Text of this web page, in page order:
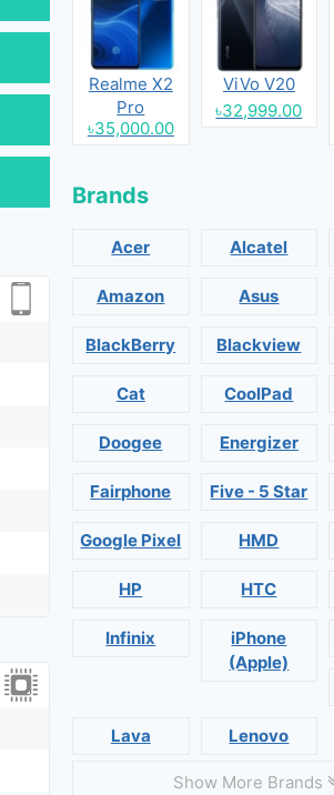
Realme X2
Pro
৳35,000.00
ViVo V20
৳32,999.00
Brands
Acer Alcatel
Amazon Asus
BlackBerry Blackview
Cat CoolPad
Doogee Energizer
Fairphone Five - 5 Star
Google Pixel HMD
HP HTC
Infinix
iPhone
(Apple)
Lava Lenovo
Show More Brands